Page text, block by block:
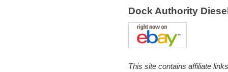
Dock Authority
This site contains affiliate